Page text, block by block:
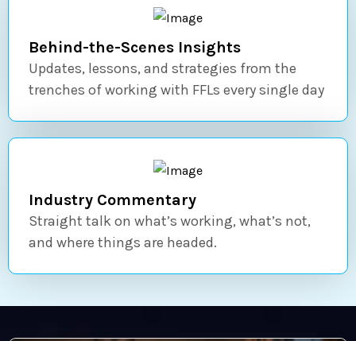
Behind-the-Scenes Insights
Updates, lessons, and strategies from the
trenches of working with FFLs every single day
Industry Commentary
Straight talk on what’s working, what’s not,
and where things are headed.